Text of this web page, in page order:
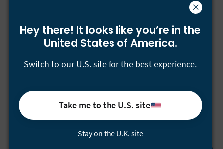
Created 37,981,218 contacts
Opened 15,748,958 matters
Generated 19,649,849 bills
Tracked 181,007,426 hours
Individuals interested in learning more about Clio’s
Hey there! It looks like you’re in the
United States of America.
Switch to our U.S. site for the best experience.
Take me to the U.S. site
Stay on the U.K. site